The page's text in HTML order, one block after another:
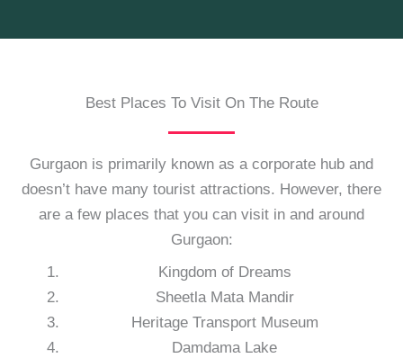
Best Places To Visit On The Route
Gurgaon is primarily known as a corporate hub and
doesn’t have many tourist attractions. However, there
are a few places that you can visit in and around
Gurgaon:
Kingdom of Dreams
Sheetla Mata Mandir
Heritage Transport Museum
Damdama Lake